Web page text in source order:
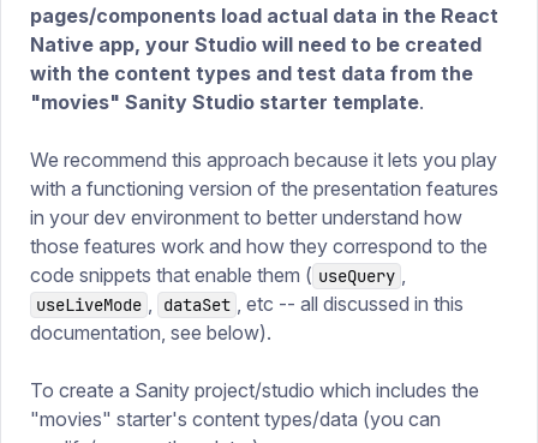
pages/components load actual data in the React
Native app, your Studio will need to be created
with the content types and test data from the
"movies" Sanity Studio starter template.
We recommend this approach because it lets you play
with a functioning version of the presentation features
in your dev environment to better understand how
those features work and how they correspond to the
code snippets that enable them ( useQuery ,
useLiveMode , dataSet , etc -- all discussed in this
documentation, see below).
To create a Sanity project/studio which includes the
"movies" starter's content types/data (you can